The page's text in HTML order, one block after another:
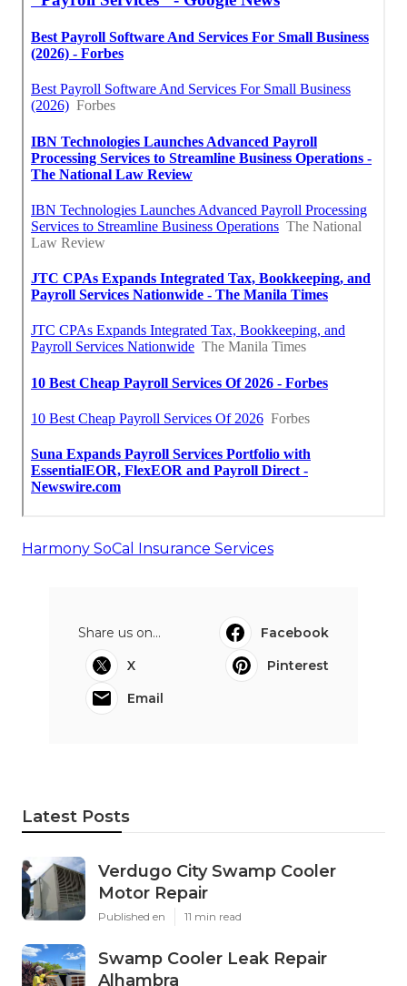
Harmony SoCal Insurance Services
Share us on...
Facebook
X
Pinterest
Email
Latest Posts
Verdugo City Swamp Cooler
Motor Repair
Published en 11 min read
Swamp Cooler Leak Repair
Alhambra